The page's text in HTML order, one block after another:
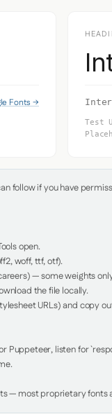
Fonts → Inter
Test
follow if you have
open.
woff, ttf, otf).
— some weights
the file locally.
URLs) and copy
listen for
— most proprietary